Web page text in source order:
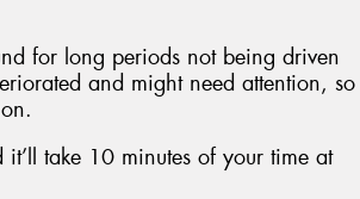
for long periods not being driven
and might need attention, so
take 10 minutes of your time at